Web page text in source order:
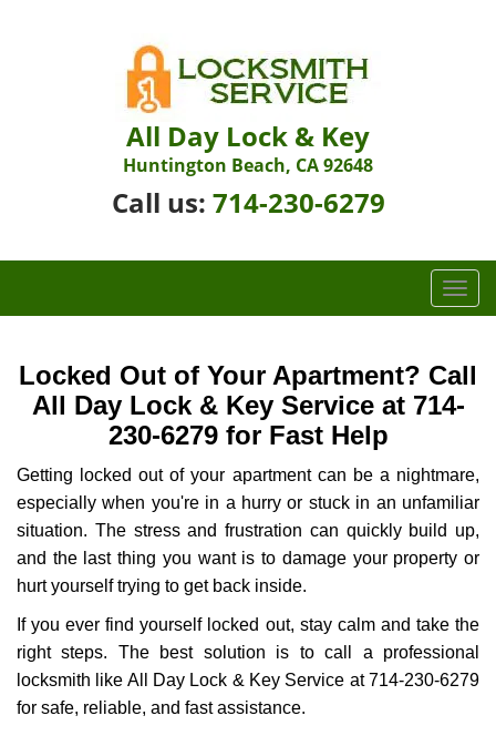
All Day Lock & Key
Huntington Beach, CA 92648
Call us: 714-230-6279
T
o
g
l
e
v
i
g
a
o
n
Locked Out of Your Apartment? Call
All Day Lock & Key Service at 714-
230-6279 for Fast Help
Getting locked out of your apartment can be a nightmare,
especially when you're in a hurry or stuck in an unfamiliar
situation. The stress and frustration can quickly build up,
and the last thing you want is to damage your property or
hurt yourself trying to get back inside.
If you ever find yourself locked out, stay calm and take the
right steps. The best solution is to call a professional
locksmith like All Day Lock & Key Service at 714-230-6279
for safe, reliable, and fast assistance.